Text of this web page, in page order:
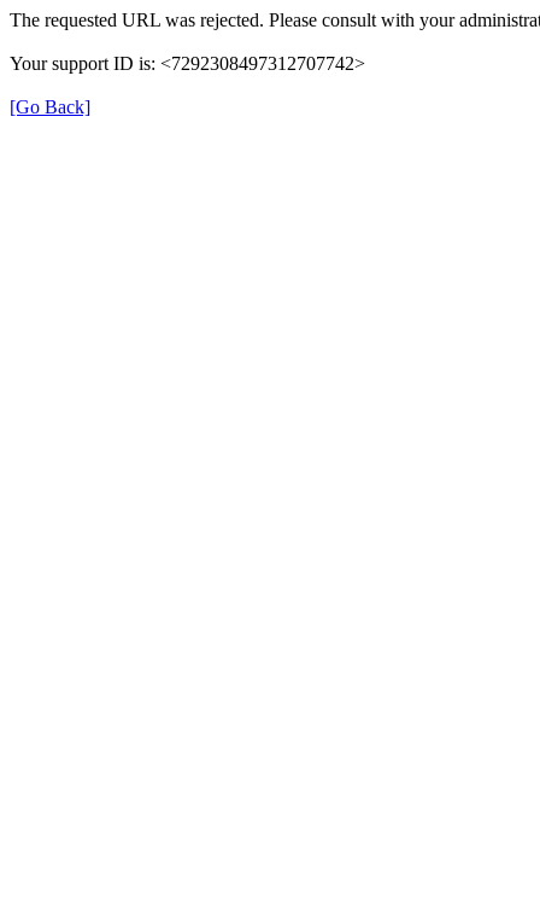
The requested URL was rejected. Please consult with your
Your support ID is: <7292308497312707742>
[Go Back]